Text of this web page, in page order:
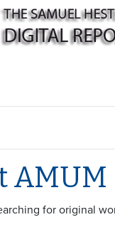
AMUM
for original